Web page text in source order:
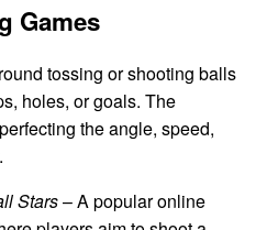
Games
tossing or shooting balls
holes, or goals. The
the angle, speed,
Stars– A popular online